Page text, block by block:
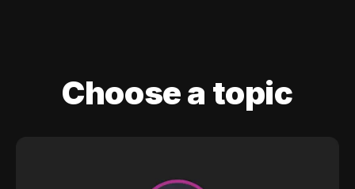
Choose a topic